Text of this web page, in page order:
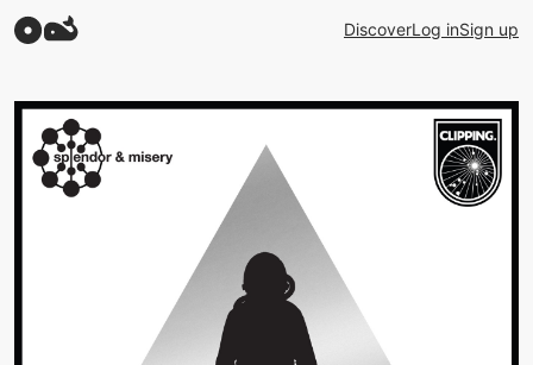
DiscoverLog inSign up